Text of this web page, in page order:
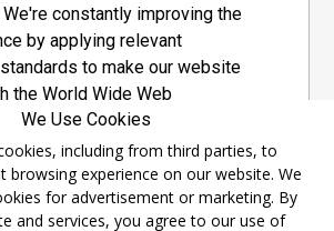
constantly improving the
by applying relevant
to make our website
the World Wide Web
"Web Content Accessibility
(WCAG 2.1), a set of guidelines
group designed to
of web content.
We Use Cookies
including from third parties, to
browsing experience on our website. We
for advertisement or marketing. By
and services, you agree to our use of